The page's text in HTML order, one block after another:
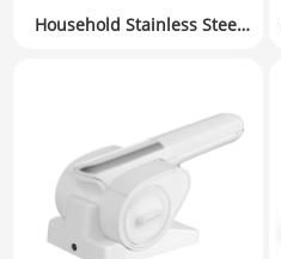
Household Stainless Steel